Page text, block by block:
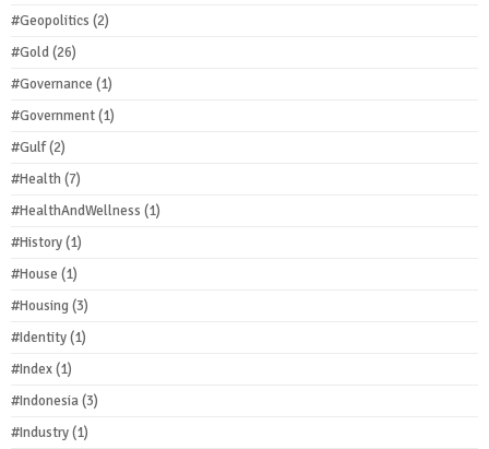
#Geopolitics (2)
#Gold(26)
#Governance (1)
#Government(1)
#Gulf(2)
#Health(7)
#HealthAndWellness (1)
#History(1)
#House (1)
#Housing(3)
#Identity(1)
#Index(1)
#Indonesia(3)
#Industry(1)